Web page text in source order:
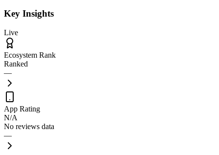
Key Insights
Live
Ecosystem Rank
Ranked
—
App Rating
N/A
No reviews data
—